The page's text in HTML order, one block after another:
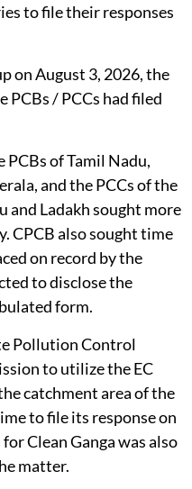
to file their responses
on August 3, 2026, the
/ PCCs had filed
PCBs of Tamil Nadu,
and the PCCs of the
and Ladakh sought more
CPCB also sought time
on record by the
to disclose the
form.
Pollution Control
to utilize the EC
catchment area of the
to file its response on
Clean Ganga was also
matter.